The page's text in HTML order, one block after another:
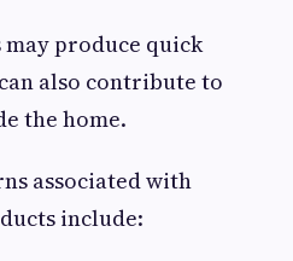
produce quick
also contribute to
the home.
associated with
include: